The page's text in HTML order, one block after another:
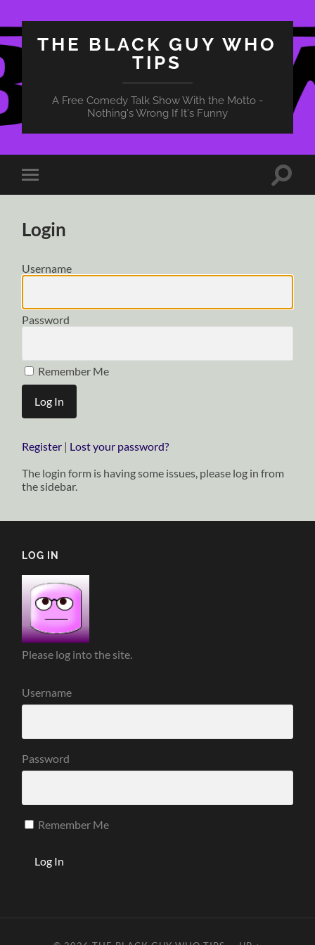
THE BLACK GUY WHO
TIPS
A Free Comedy Talk Show With the Motto -
Nothing's Wrong If It's Funny
Toggle
mobile
Toggle
Login
Username
Password
Remember Me
Register | Lost your password?
The login form is having some issues, please log in from
the sidebar.
LOG IN
Please log into the site.
Username
Password
Remember Me